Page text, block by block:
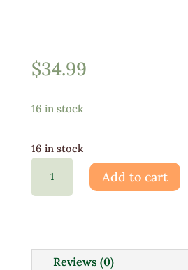
$34.99
16 in stock
16 in stock
Add to cart
Reviews (0)